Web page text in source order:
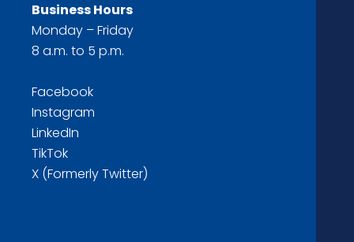
Business Hours
Monday – Friday
8 a.m. to 5 p.m.
Facebook
Instagram
LinkedIn
TikTok
X (Formerly Twitter)